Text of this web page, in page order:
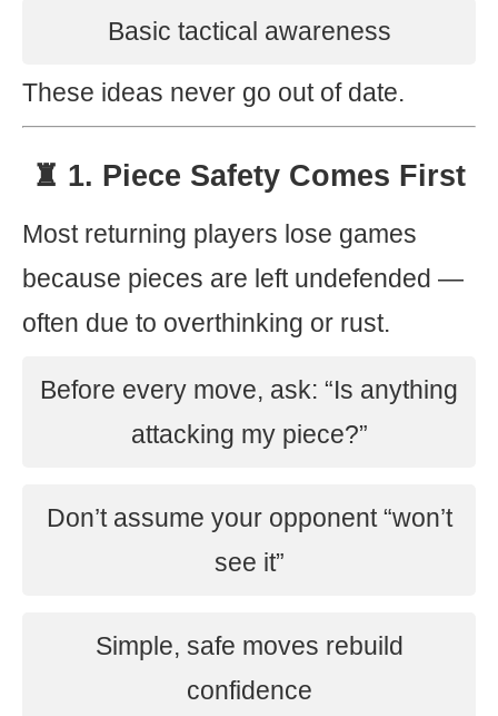
Basic tactical awareness
These ideas never go out of date.
♜ 1. Piece Safety Comes First
Most returning players lose games
because pieces are left undefended —
often due to overthinking or rust.
Before every move, ask: “Is anything
attacking my piece?”
Don’t assume your opponent “won’t
see it”
Simple, safe moves rebuild
confidence